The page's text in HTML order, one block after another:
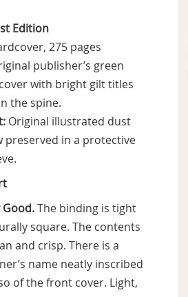
Edition
275 pages
publisher’s green
with bright gilt titles
the spine.
Original illustrated dust
preserved in a protective
Good.The binding is tight
square. The contents
and crisp. There is a
name neatly inscribed
of the front cover. Light,